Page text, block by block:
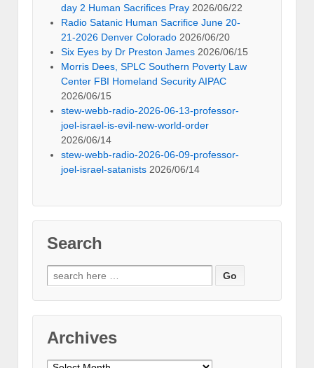
day 2 Human Sacrifices Pray 2026/06/22
Radio Satanic Human Sacrifice June 20-
21-2026 Denver Colorado 2026/06/20
Six Eyes by Dr Preston James 2026/06/15
Morris Dees, SPLC Southern Poverty Law
Center FBI Homeland Security AIPAC
2026/06/15
stew-webb-radio-2026-06-13-professor-
joel-israel-is-evil-new-world-order
2026/06/14
stew-webb-radio-2026-06-09-professor-
joel-israel-satanists 2026/06/14
Search
Search
for:
Archives